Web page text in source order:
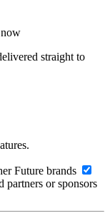
straight to
Future brands
partners or sponsors